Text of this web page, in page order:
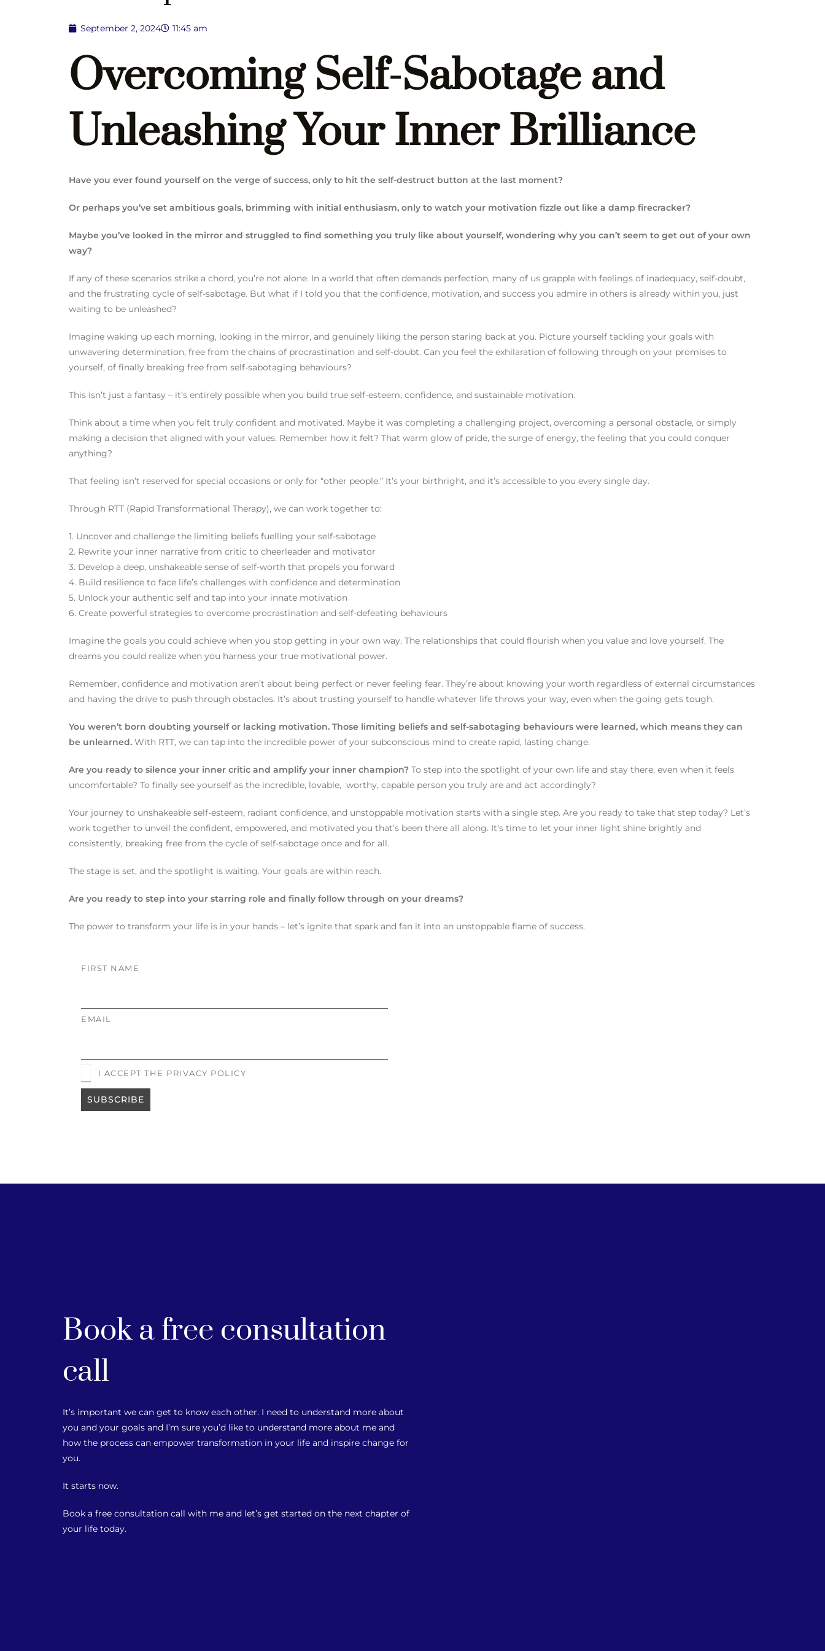
September 2, 2024 11:45 am
Overcoming Self-Sabotage and
Unleashing Your Inner Brilliance
Have you ever found yourself on the verge of success, only to hit the self-destruct button at the last moment?
Or perhaps you’ve set ambitious goals, brimming with initial enthusiasm, only to watch your motivation fizzle out like a damp firecracker?
Maybe you’ve looked in the mirror and struggled to find something you truly like about yourself, wondering why you can’t seem to get out of your own
way?
If any of these scenarios strike a chord, you’re not alone. In a world that often demands perfection, many of us grapple with feelings of inadequacy, self-doubt,
and the frustrating cycle of self-sabotage. But what if I told you that the confidence, motivation, and success you admire in others is already within you, just
waiting to be unleashed?
Imagine waking up each morning, looking in the mirror, and genuinely liking the person staring back at you. Picture yourself tackling your goals with
unwavering determination, free from the chains of procrastination and self-doubt. Can you feel the exhilaration of following through on your promises to
yourself, of finally breaking free from self-sabotaging behaviours?
This isn’t just a fantasy – it’s entirely possible when you build true self-esteem, confidence, and sustainable motivation.
Think about a time when you felt truly confident and motivated. Maybe it was completing a challenging project, overcoming a personal obstacle, or simply
making a decision that aligned with your values. Remember how it felt? That warm glow of pride, the surge of energy, the feeling that you could conquer
anything?
That feeling isn’t reserved for special occasions or only for “other people.” It’s your birthright, and it’s accessible to you every single day.
Through RTT (Rapid Transformational Therapy), we can work together to:
1. Uncover and challenge the limiting beliefs fuelling your self-sabotage
2. Rewrite your inner narrative from critic to cheerleader and motivator
3. Develop a deep, unshakeable sense of self-worth that propels you forward
4. Build resilience to face life’s challenges with confidence and determination
5. Unlock your authentic self and tap into your innate motivation
6. Create powerful strategies to overcome procrastination and self-defeating behaviours
Imagine the goals you could achieve when you stop getting in your own way. The relationships that could flourish when you value and love yourself. The
dreams you could realize when you harness your true motivational power.
Remember, confidence and motivation aren’t about being perfect or never feeling fear. They’re about knowing your worth regardless of external circumstances
and having the drive to push through obstacles. It’s about trusting yourself to handle whatever life throws your way, even when the going gets tough.
You weren’t born doubting yourself or lacking motivation. Those limiting beliefs and self-sabotaging behaviours were learned, which means they can
be unlearned. With RTT, we can tap into the incredible power of your subconscious mind to create rapid, lasting change.
Are you ready to silence your inner critic and amplify your inner champion? To step into the spotlight of your own life and stay there, even when it feels
uncomfortable? To finally see yourself as the incredible, lovable, worthy, capable person you truly are and act accordingly?
Your journey to unshakeable self-esteem, radiant confidence, and unstoppable motivation starts with a single step. Are you ready to take that step today? Let’s
work together to unveil the confident, empowered, and motivated you that’s been there all along. It’s time to let your inner light shine brightly and
consistently, breaking free from the cycle of self-sabotage once and for all.
The stage is set, and the spotlight is waiting. Your goals are within reach.
Are you ready to step into your starring role and finally follow through on your dreams?
The power to transform your life is in your hands – let’s ignite that spark and fan it into an unstoppable flame of success.
FIRST NAME
EMAIL
I ACCEPT THE PRIVACY POLICY
Book a free consultation
call
It’s important we can get to know each other. I need to understand more about
you and your goals and I’m sure you’d like to understand more about me and
how the process can empower transformation in your life and inspire change for
you.
It starts now.
Book a free consultation call with me and let’s get started on the next chapter of
your life today.